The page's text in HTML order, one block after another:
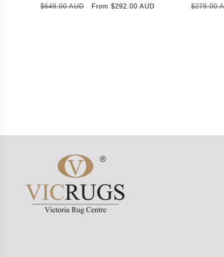
Regular
$649.00 AUD
Sale
From $292.00 AUD
Regular
$279.00